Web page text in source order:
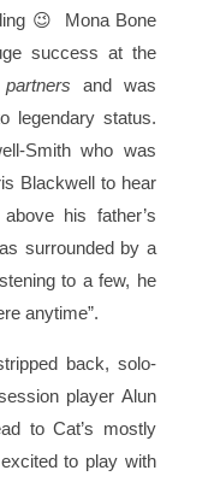
😉 Mona Bone
success at the
partners and was
legendary status.
Smith who was
Blackwell to hear
his father’s
surrounded by a
to a few, he
anytime”.
back, solo-
player Alun
to Cat’s mostly
to play with